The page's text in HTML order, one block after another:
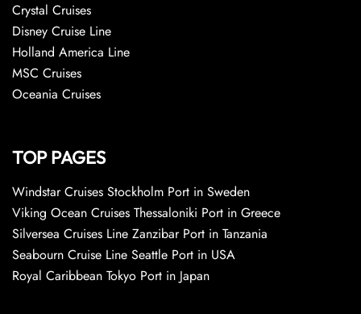
Crystal Cruises
Disney Cruise Line
Holland America Line
MSC Cruises
Oceania Cruises
TOP PAGES
Windstar Cruises Stockholm Port in Sweden
Viking Ocean Cruises Thessaloniki Port in Greece
Silversea Cruises Line Zanzibar Port in Tanzania
Seabourn Cruise Line Seattle Port in USA
Royal Caribbean Tokyo Port in Japan